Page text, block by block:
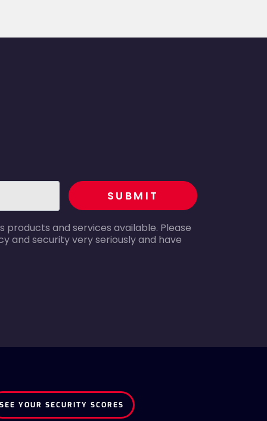
recaptcha
SUBMIT
and services available. Please
and security very seriously and have
SEE YOUR SECURITY SCORES